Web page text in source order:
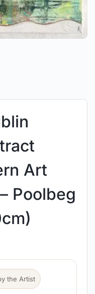
Art
Poolbeg
the Artist